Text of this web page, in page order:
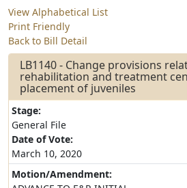
View Alphabetical List
Print Friendly
Back to Bill Detail
LB1140 - Change provisions
rehabilitation and treatment
placement of juveniles
Stage:
General File
Date of Vote:
March 10, 2020
Motion/Amendment: